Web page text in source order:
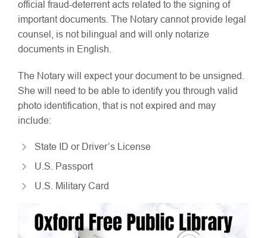
official fraud-deterrent acts related to the signing of
important documents. The Notary cannot provide legal
counsel, is not bilingual and will only notarize
documents in English.
The Notary will expect your document to be unsigned.
She will need to be able to identify you through valid
photo identification, that is not expired and may
include:
State ID or Driver’s License
U.S. Passport
U.S. Military Card